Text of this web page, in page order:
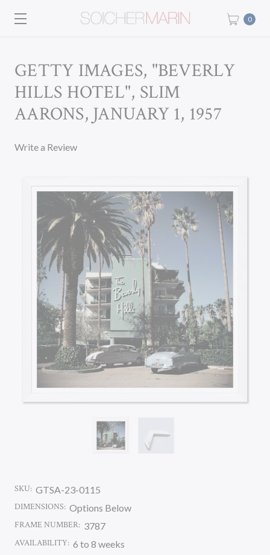
0
GETTY IMAGES, "BEVERLY
HILLS HOTEL", SLIM
AARONS, JANUARY 1, 1957
Write a Review
SKU: GTSA-23-0115
DIMENSIONS: Options Below
FRAME NUMBER: 3787
AVAILABILITY: 6 to 8 weeks